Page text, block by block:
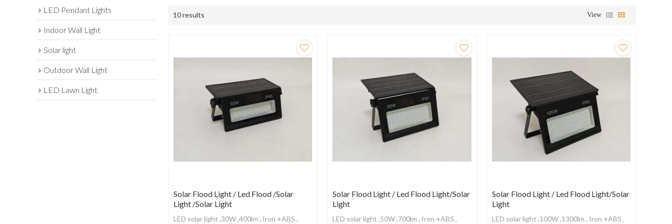
LED Pendant Lights
Indoor Wall Light
Solar light
Outdoor Wall Light
LED Lawn Light
10 results View
Solar Flood Light / Led Flood /Solar
Light /Solar Light
LED solar light ,30W ,400lm , Iron +ABS ,
Solar Flood Light / Led Flood Light/Solar
Light
LED solar light ,50W ,700lm , Iron +ABS ,
Solar Flood Light / Led Flood Light/Solar
Light
LED solar light ,100W ,1300lm , Iron +ABS ,